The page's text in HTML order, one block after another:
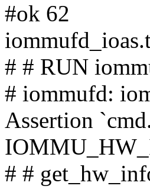
#ok 62
# # RUN
# iommufd:
Assertion
# #